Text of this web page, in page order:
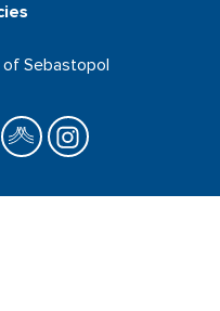
Sebastopol